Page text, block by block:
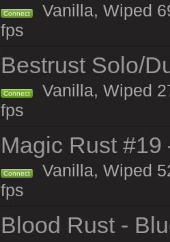
Connect
Vanilla, Wiped
fps
Bestrust Solo/
Connect
Vanilla, Wiped
fps
Magic Rust
Connect
Vanilla, Wiped
fps
Blood Rust -